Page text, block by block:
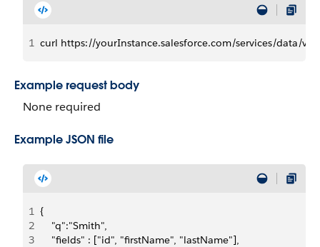
1 curl https://yourInstance.salesforce.com/services/data/
Example request body
None required
Example JSON file
1 {
2
    "q":"Smith",
3
    "fields" : ["id", "firstName", "lastName"],